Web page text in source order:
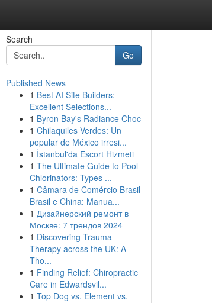
Search
Go
Published News
1 Best AI Site Builders:
Excellent Selections...
1 Byron Bay's Radiance Choc
1 Chilaquiles Verdes: Un
popular de México irresi...
1 İstanbul'da Escort Hizmeti
1 The Ultimate Guide to Pool
Chlorinators: Types ...
1 Câmara de Comércio Brasil
Brasil e China: Manua...
1 Дизайнерский ремонт в
Москве: 7 трендов 2024
1 Discovering Trauma
Therapy across the UK: A
Tho...
1 Finding Relief: Chiropractic
Care in Edwardsvil...
1 Top Dog vs. Element vs.